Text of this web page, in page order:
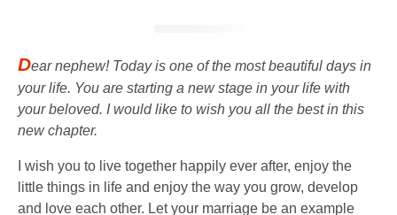
Dear nephew! Today is one of the most beautiful days in
your life. You are starting a new stage in your life with
your beloved. I would like to wish you all the best in this
new chapter.
I wish you to live together happily ever after, enjoy the
little things in life and enjoy the way you grow, develop
and love each other. Let your marriage be an example